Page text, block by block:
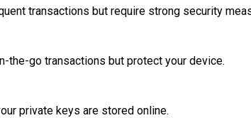
transactions but require strong security
go transactions but protect your device.
private keys are stored online.